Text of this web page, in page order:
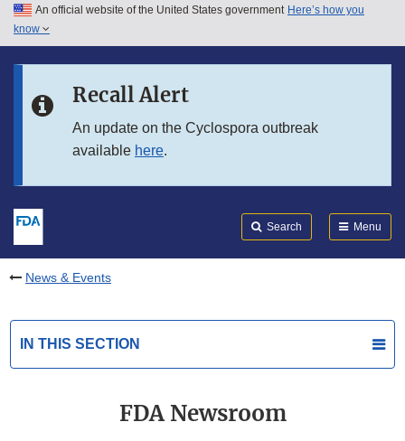
Skip to main content
Skip to in this section menu
An official website of the United States government Here’s how you
know
Recall Alert
An update on the Cyclospora outbreak
available here.
Search Menu
News & Events
IN THIS SECTION
FDA Newsroom